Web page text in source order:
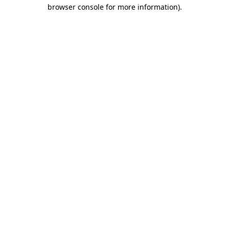
browser console for more information).